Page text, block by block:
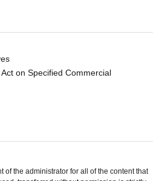
on Specified Commercial
of the administrator for all of the content that